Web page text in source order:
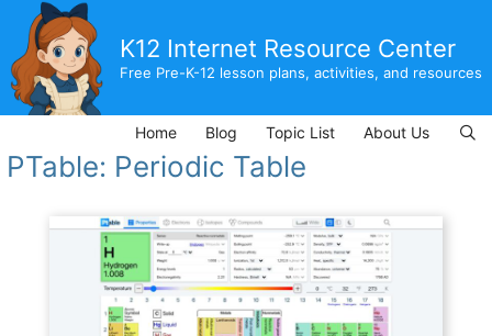
content
K12 Internet Resource Center
Free Pre-K-12 lesson plans, activities, and resources
Home Blog Topic List About Us
PTable: Periodic Table